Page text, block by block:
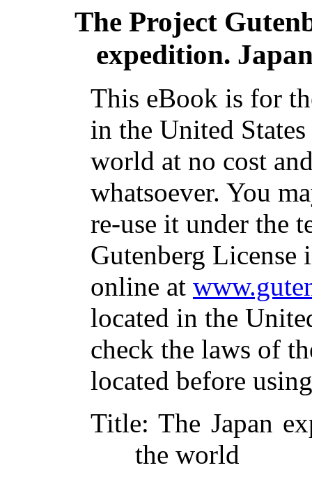
The Project
expedition.
This eBook is for
in the United
world at no cost
whatsoever. You
re-use it under the
Gutenberg
online at
located in the
check the laws of
located before
Title: The Japan
the world